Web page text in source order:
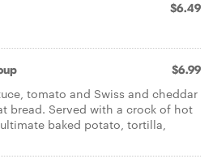
$6.49
$6.99
tomato and Swiss and cheddar
bread. Served with a crock of hot
baked potato, tortilla,